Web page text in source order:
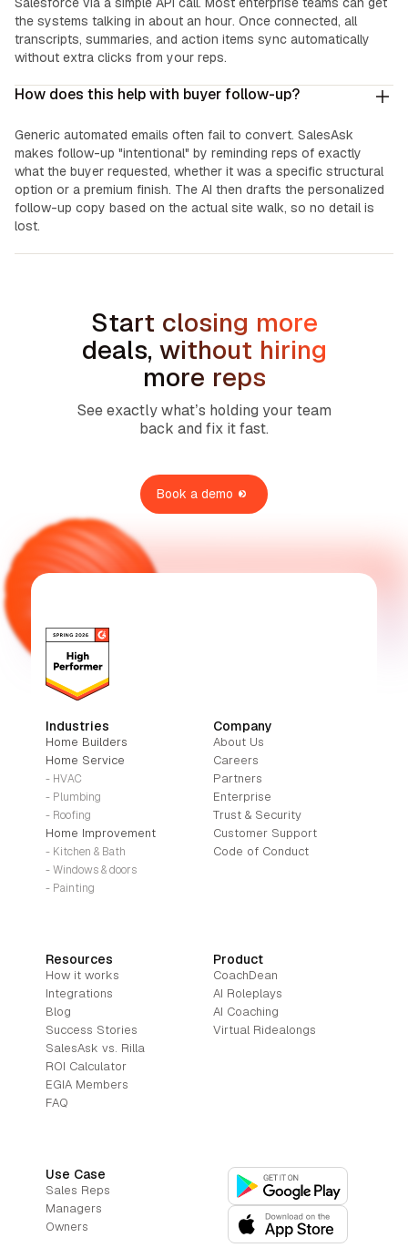
the systems talking in about an hour. Once connected, all
transcripts, summaries, and action items sync automatically
without extra clicks from your reps.
How does this help with buyer follow-up?
Generic automated emails often fail to convert. SalesAsk
makes follow-up "intentional" by reminding reps of exactly
what the buyer requested, whether it was a specific structural
option or a premium finish. The AI then drafts the personalized
follow-up copy based on the actual site walk, so no detail is
lost.
Start closing more
deals, without hiring
more reps
See exactly what’s holding your team
back and fix it fast.
Book a demo
Product
CoachDean
AI Roleplays
AI Coaching
Virtual Ridealongs
Use Case
Sales Reps
Managers
Owners
Company
About Us
Careers
Partners
Enterprise
Trust & Security
Customer Support
Code of Conduct
Industries
Home Builders
Home Service
- HVAC
- Plumbing
- Roofing
Home Improvement
- Kitchen & Bath
- Windows & doors
- Painting
Resources
How it works
Integrations
Blog
Success Stories
SalesAsk vs. Rilla
ROI Calculator
EGIA Members
FAQ